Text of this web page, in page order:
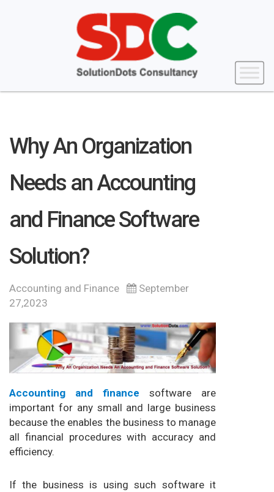
Why An Organization
Needs an Accounting
and Finance Software
Solution?
Accounting and Finance
September
27,2023
Accounting and finance software are
important for any small and large business
because the enables the business to manage
all financial procedures with accuracy and
efficiency.
If the business is using such software it